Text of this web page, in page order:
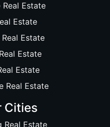
Real Estate
Estate
Estate
Estate
Estate
Real Estate
Cities
Real Estate